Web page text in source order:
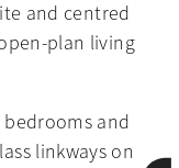
and centred
plan living
and
linkways on